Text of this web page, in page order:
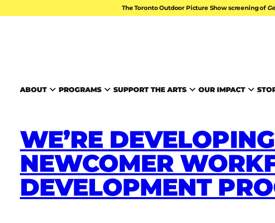
The Toronto Outdoor Picture Show screening of
ABOUT PROGRAMS SUPPORT THE ARTS OUR IMPACT
WE’RE
NEWCOMER
DEVELOPMENT